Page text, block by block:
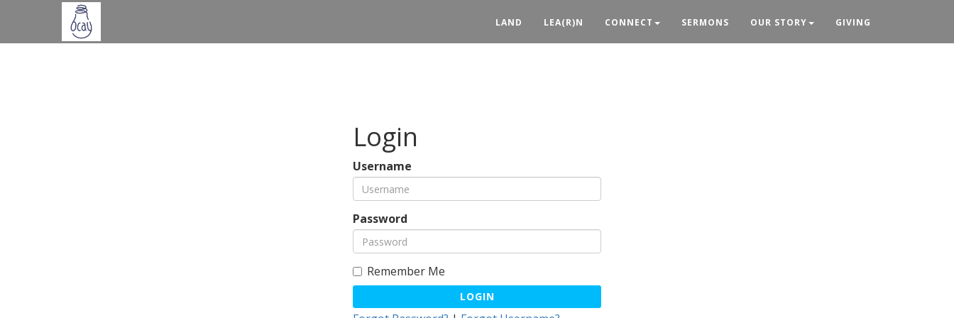
LAND LEA(R)N CONNECT SERMONS OUR STORY GIVING
Login
Username
Password
Remember Me
LOGIN